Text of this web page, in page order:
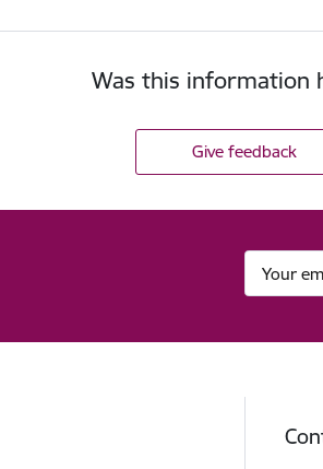
Was this information
Give feedback